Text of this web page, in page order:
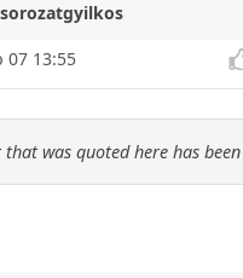
sorozatgyilkos
07 13:55
that was quoted here has